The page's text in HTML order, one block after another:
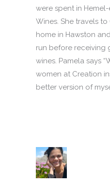
were spent in
Wines. She travels
home in Hawston
run before receiving
wines. Pamela says
women at Creation
better version of